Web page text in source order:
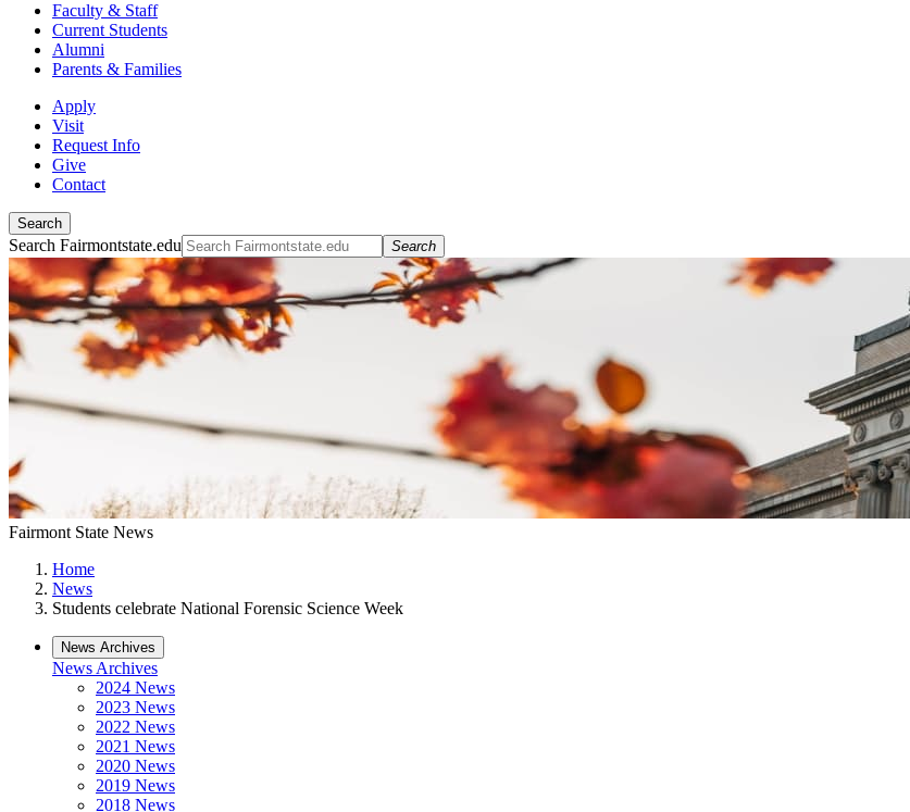
Faculty & Staff
Current Students
Alumni
Parents & Families
Apply
Visit
Request Info
Give
Contact
Search
Search Fairmontstate.edu Search
Fairmont State News
Home
News
Students celebrate National Forensic Science Week
News Archives
News Archives
2024 News
2023 News
2022 News
2021 News
2020 News
2019 News
2018 News